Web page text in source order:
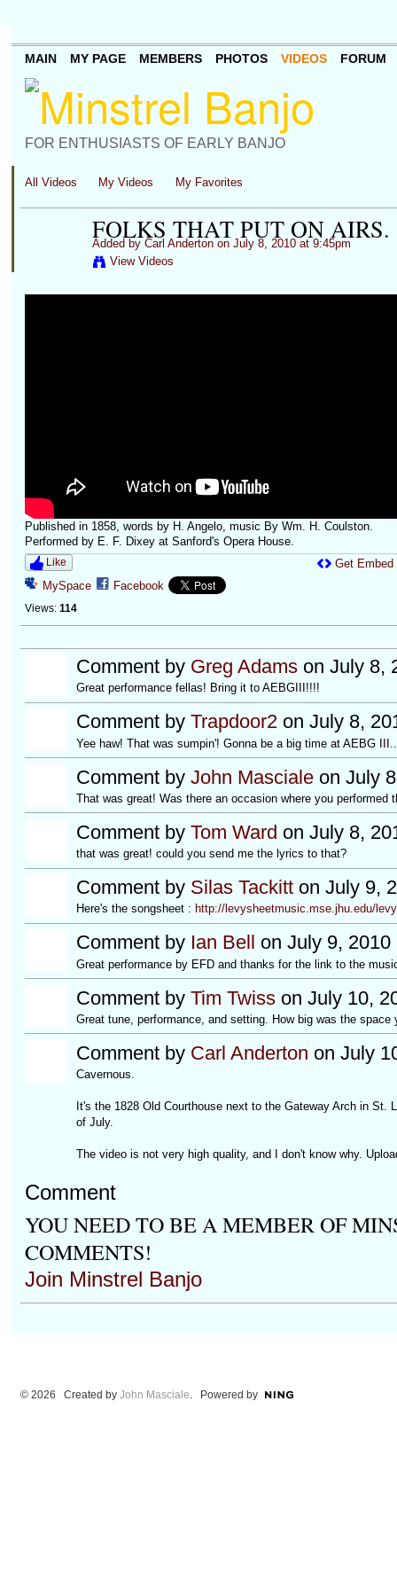
FOR ENTHUSIASTS OF EARLY BANJO
MAIN MY PAGE MEMBERS PHOTOS VIDEOS FORUM
All Videos My Videos My Favorites
FOLKS THAT PUT ON AIRS.
Added by Carl Andertonon July 8, 2010 at 9:45pm
View Videos
Published in 1858, words by H. Angelo, music By Wm. H. Coulston.
Performed by E. F. Dixey at Sanford's Opera House.
Like
MySpace Facebook
Views: 114
Get Embed
Comment by Greg Adamson July 8,
Great performance fellas! Bring it to AEBGIII!!!!
Comment by Trapdoor2on July 8,
Yee haw! That was sumpin'! Gonna be a big time at AEBG
Comment by John Mascialeon July
That was great! Was there an occasion where you performed
Comment by Tom Ward on July 8,
that was great! could you send me the lyrics to that?
Comment by Silas Tackitton July 9,
Here's the songsheet : http://levysheetmusic.mse.jhu.edu/
Comment by Ian Bell on July 9, 2010
Great performance by EFD and thanks for the link to the
Comment by Tim Twisson July 10,
Great tune, performance, and setting. How big was the space
Comment by Carl Anderton on July
Cavernous.
It's the 1828 Old Courthouse next to the Gateway Arch in St.
of July.
The video is not very high quality, and I don't know why.
Comment
YOU NEED TO BE A MEMBER OF
COMMENTS!
Join Minstrel Banjo
© 2026 Created by John Masciale. Powered by